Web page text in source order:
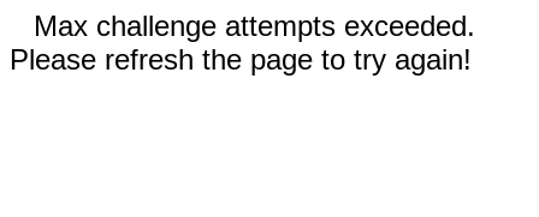
Max challenge attempts exceeded.
Please refresh the page to try again!